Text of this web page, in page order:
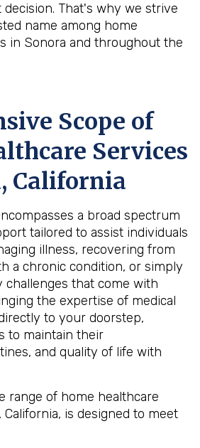
decision. That's why we strive
name among home
in Sonora and throughout the
Scope of
Services
California
a broad spectrum
tailored to assist individuals
illness, recovering from
a chronic condition, or simply
challenges that come with
the expertise of medical
to your doorstep,
to maintain their
and quality of life with
range of home healthcare
is designed to meet